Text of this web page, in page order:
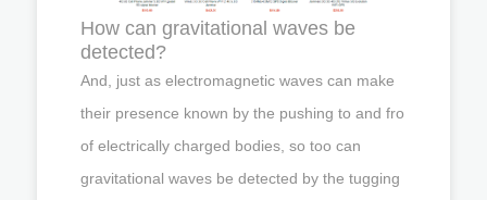
How can gravitational waves be
detected?
And, just as electromagnetic waves can make
their presence known by the pushing to and fro
of electrically charged bodies, so too can
gravitational waves be detected by the tugging